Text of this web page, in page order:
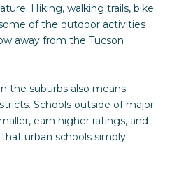
Hiking, walking trails, bike
of the outdoor activities
away from the Tucson
the suburbs also means
Schools outside of major
earn higher ratings, and
urban schools simply